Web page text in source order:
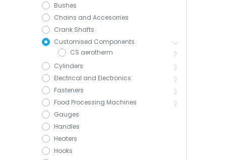
Bushes
Chains and Accesorries
Crank Shafts
Customised Components
CS aerotherm
Cylinders
Electrical and Electronics
Fasteners
Food Processing Machines
Gauges
Handles
Heaters
Hooks